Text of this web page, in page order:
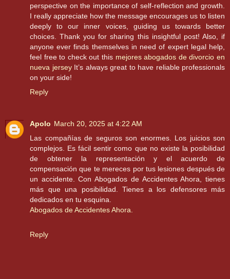
perspective on the importance of self-reflection and growth.
I really appreciate how the message encourages us to listen
deeply to our inner voices, guiding us towards better
choices. Thank you for sharing this insightful post! Also, if
anyone ever finds themselves in need of expert legal help,
feel free to check out this mejores abogados de divorcio en
nueva jerseyIt’s always great to have reliable professionals
on your side!
Reply
Apolo March 20, 2025 at 4:22 AM
Las compañías de seguros son enormes. Los juicios son
complejos. Es fácil sentir como que no existe la posibilidad
de obtener la representación y el acuerdo de
compensación que te mereces por tus lesiones después de
un accidente. Con Abogados de Accidentes Ahora, tienes
más que una posibilidad. Tienes a los defensores más
dedicados en tu esquina.
Abogados de Accidentes Ahora.
Reply